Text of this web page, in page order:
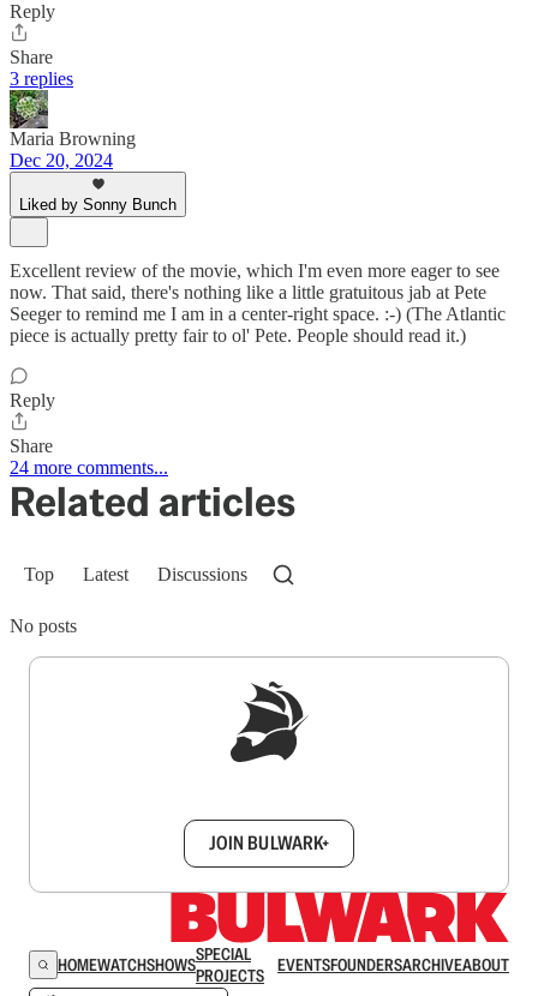
Reply
Share
3 replies
Maria Browning
Dec 20, 2024
Liked by Sonny Bunch
Excellent review of the movie, which I'm even more eager to see
now. That said, there's nothing like a little gratuitous jab at Pete
Seeger to remind me I am in a center-right space. :-) (The Atlantic
piece is actually pretty fair to ol' Pete. People should read it.)
Reply
Share
24 more comments...
Related articles
Top Latest Discussions
No posts
JOIN BULWARK+
HOMEWATCHSHOWSSPECIAL
PROJECTS
EVENTSFOUNDERSARCHIVEABOUT